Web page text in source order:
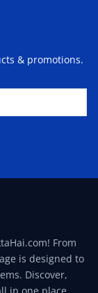
& promotions.
From
is designed to
Discover,